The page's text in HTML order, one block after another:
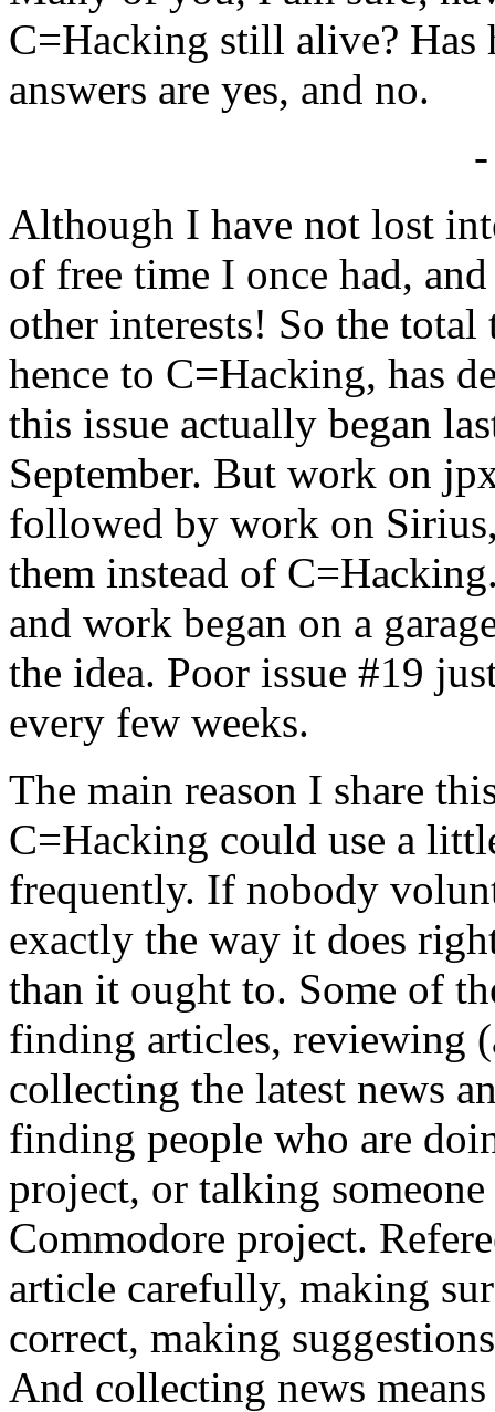
C=Hacking still alive? Has
answers are yes, and no.
Although I have not lost
of free time I once had,
other interests! So the
hence to C=Hacking, has
this issue actually began
September. But work on
followed by work on
them instead of
and work began on a
the idea. Poor issue #19
every few weeks.
The main reason I share
C=Hacking could use a
frequently. If nobody
exactly the way it does
than it ought to. Some of
finding articles, reviewing
collecting the latest news
finding people who are
project, or talking
Commodore project.
article carefully, making
correct, making
And collecting news